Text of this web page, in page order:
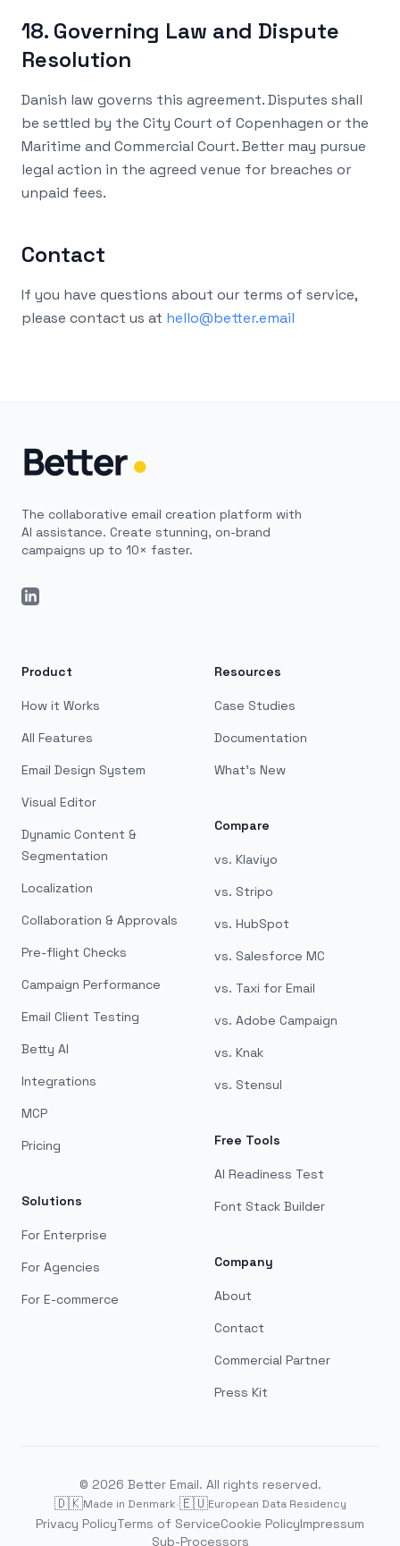
18. Governing Law and Dispute
Resolution
Danish law governs this agreement. Disputes shall
be settled by the City Court of Copenhagen or the
Maritime and Commercial Court. Better may pursue
legal action in the agreed venue for breaches or
unpaid fees.
Contact
If you have questions about our terms of service,
please contact us at hello@better.email
The collaborative email creation platform with
AI assistance. Create stunning, on-brand
campaigns up to 10× faster.
LinkedIn
Product
How it Works
All Features
Email Design System
Visual Editor
Dynamic Content &
Segmentation
Localization
Collaboration & Approvals
Pre-flight Checks
Campaign Performance
Email Client Testing
Betty AI
Integrations
MCP
Pricing
Solutions
For Enterprise
For Agencies
For E-commerce
Resources
Case Studies
Documentation
What's New
Compare
vs. Klaviyo
vs. Stripo
vs. HubSpot
vs. Salesforce MC
vs. Taxi for Email
vs. Adobe Campaign
vs. Knak
vs. Stensul
Free Tools
AI Readiness Test
Font Stack Builder
Company
About
Contact
Commercial Partner
Press Kit
© 2026 Better Email. All rights reserved.
🇩🇰Made in Denmark·🇪🇺European Data Residency
Privacy PolicyTerms of ServiceCookie PolicyImpressum
Sub-Processors